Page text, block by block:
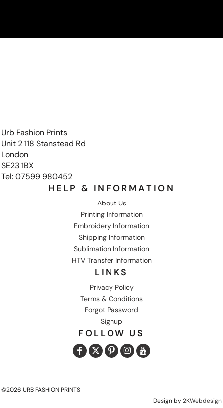
Urb Fashion Prints
Unit 2 118 Stanstead Rd
London
SE23 1BX
Tel: 07599 980452
HELP & INFORMATION
About Us
Printing Information
Embroidery Information
Shipping Information
Sublimation Information
HTV Transfer Information
LINKS
Privacy Policy
Terms & Conditions
Forgot Password
Signup
FOLLOW US
©2026 URB FASHION PRINTS
Design by2KWebdesign